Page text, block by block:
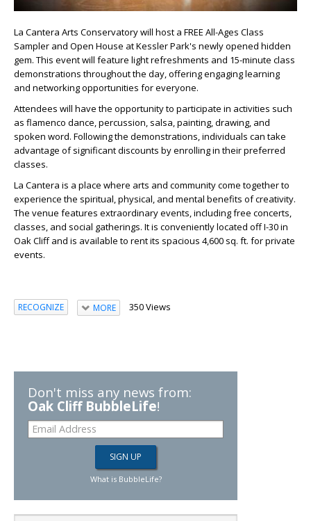
La Cantera Arts Conservatory will host a FREE All-Ages Class
Sampler and Open House at Kessler Park's newly opened hidden
gem. This event will feature light refreshments and 15-minute class
demonstrations throughout the day, offering engaging learning
and networking opportunities for everyone.
Attendees will have the opportunity to participate in activities such
as flamenco dance, percussion, salsa, painting, drawing, and
spoken word. Following the demonstrations, individuals can take
advantage of significant discounts by enrolling in their preferred
classes.
La Cantera is a place where arts and community come together to
experience the spiritual, physical, and mental benefits of creativity.
The venue features extraordinary events, including free concerts,
classes, and social gatherings. It is conveniently located off I-30 in
Oak Cliff and is available to rent its spacious 4,600 sq. ft. for private
events.
RECOGNIZE MORE 350 Views
Don't miss any news from:
Oak Cliff BubbleLife!
What is BubbleLife?